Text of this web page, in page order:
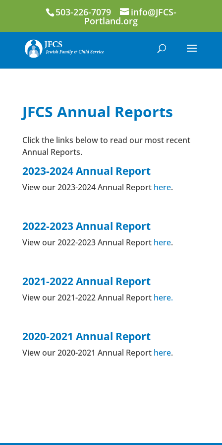
503-226-7079 info@JFCS-
Portland.org
JFCS Annual Reports
Click the links below to read our most recent
Annual Reports.
2023-2024 Annual Report
View our 2023-2024 Annual Report here.
2022-2023 Annual Report
View our 2022-2023 Annual Report here.
2021-2022 Annual Report
View our 2021-2022 Annual Report here.
2020-2021 Annual Report
View our 2020-2021 Annual Report here.